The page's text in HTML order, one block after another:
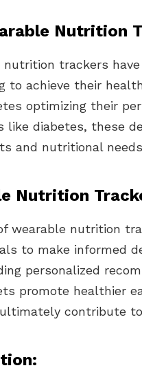
Nutrition
nutrition trackers
to achieve their
optimizing their
like diabetes, these
and nutritional
Nutrition
wearable nutrition
to make informed
personalized
promote healthier
contribute